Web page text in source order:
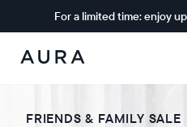
For a limited time: enjoy
Aura
FRIENDS & FAMILY SALE